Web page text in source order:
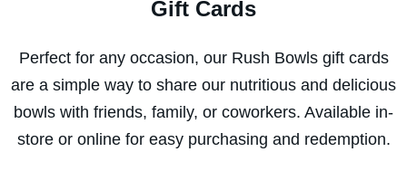
Gift Cards
Perfect for any occasion, our Rush Bowls gift cards
are a simple way to share our nutritious and delicious
bowls with friends, family, or coworkers. Available in-
store or online for easy purchasing and redemption.